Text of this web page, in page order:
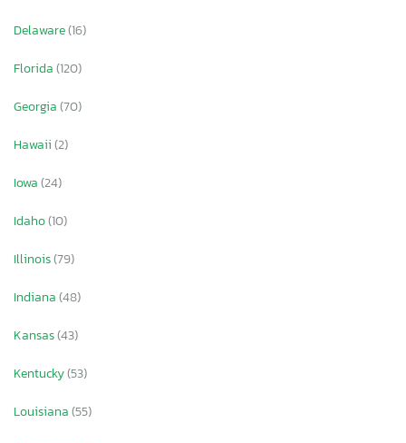
Delaware(16)
Florida(120)
Georgia(70)
Hawaii(2)
Iowa(24)
Idaho(10)
Illinois(79)
Indiana(48)
Kansas(43)
Kentucky(53)
Louisiana(55)